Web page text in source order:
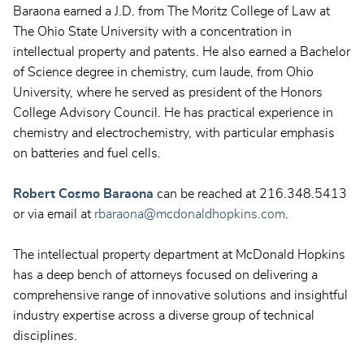
Baraona earned a J.D. from The Moritz College of Law at
The Ohio State University with a concentration in
intellectual property and patents. He also earned a Bachelor
of Science degree in chemistry, cum laude, from Ohio
University, where he served as president of the Honors
College Advisory Council. He has practical experience in
chemistry and electrochemistry, with particular emphasis
on batteries and fuel cells.
Robert Cosmo Baraona can be reached at 216.348.5413
or via email at rbaraona@mcdonaldhopkins.com.
The intellectual property department at McDonald Hopkins
has a deep bench of attorneys focused on delivering a
comprehensive range of innovative solutions and insightful
industry expertise across a diverse group of technical
disciplines.